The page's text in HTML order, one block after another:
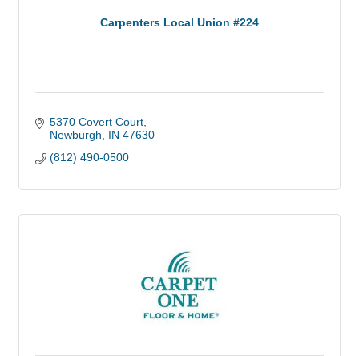
Carpenters Local Union #224
5370 Covert Court
Newburgh
IN 47630
(812) 490-0500